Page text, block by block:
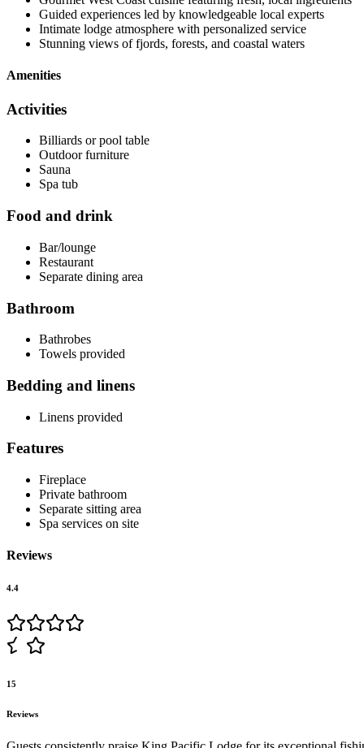
Guided experiences led by knowledgeable local experts
Intimate lodge atmosphere with personalized service
Stunning views of fjords, forests, and coastal waters
Amenities
Activities
Billiards or pool table
Outdoor furniture
Sauna
Spa tub
Food and drink
Bar/lounge
Restaurant
Separate dining area
Bathroom
Bathrobes
Towels provided
Bedding and linens
Linens provided
Features
Fireplace
Private bathroom
Separate sitting area
Spa services on site
Reviews
4.4
15
Reviews